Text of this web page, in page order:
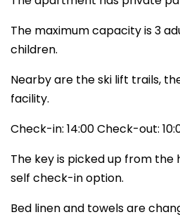
The maximum capacity is 3
children.
Nearby are the ski lift trails,
facility.
Check-in: 14:00 Check-out:
The key is picked up from
self check-in option.
Bed linen and towels are